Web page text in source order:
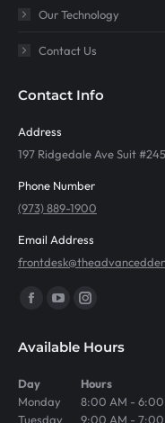
Our Technology
Contact Us
Contact Info
Address
197 Ridgedale Ave Suit
Phone Number
(973) 889-1900
Email Address
Find us on:
Facebook
opens
in
new
YouTube
opens
new
Instagram
opens
in
new
Available Hours
Day
Hours
Monday
8:00 AM - 6:00
Tuesday
9:00 AM - 7:00